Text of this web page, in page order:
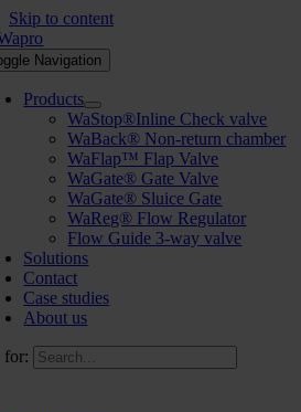
Skip to content
Navigation
Products
WaStop®Inline Check valve
WaBack® Non-return chamber
WaFlap™ Flap Valve
WaGate® Gate Valve
WaGate® Sluice Gate
WaReg® Flow Regulator
Flow Guide 3-way valve
Solutions
Contact
Case studies
About us
for: